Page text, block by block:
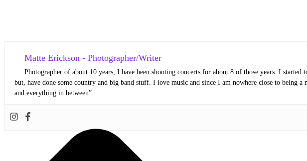
Matte Erickson - Photographer/Writer
Photographer of about 10 years, I have been shooting concerts for about 8 of those years. I
but, have done some country and big band stuff. I love music and since I am nowhere close to
and everything in between”.